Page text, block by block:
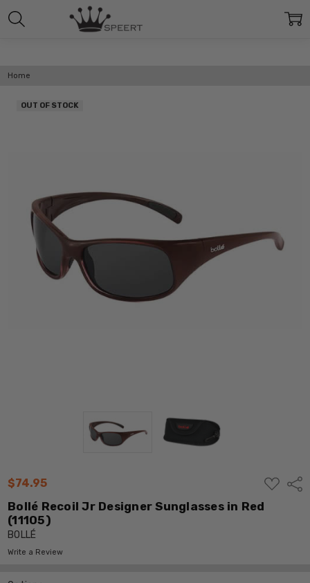
Home
$74.95
ADD
TO
Bollé Recoil Jr Designer Sunglasses in Red
(11105)
BOLLÉ
Write a Review
OUT OF STOCK